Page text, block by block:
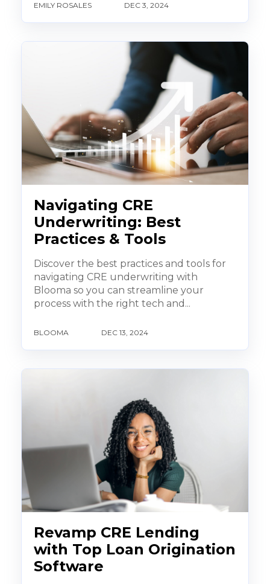
EMILY ROSALES DEC 3, 2024
Navigating CRE
Underwriting: Best
Practices & Tools
Discover the best practices and tools for
navigating CRE underwriting with
Blooma so you can streamline your
process with the right tech and...
BLOOMA DEC 13, 2024
Revamp CRE Lending
with Top Loan Origination
Software